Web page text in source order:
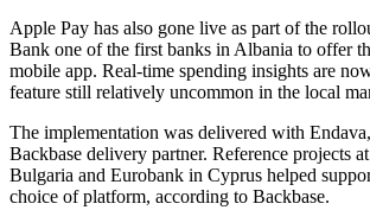
Apple Pay has also gone live as part of the
Bank one of the first banks in Albania to offer
mobile app. Real-time spending insights are
feature still relatively uncommon in the local
The implementation was delivered with
Backbase delivery partner. Reference projects
Bulgaria and Eurobank in Cyprus helped
choice of platform, according to Backbase.